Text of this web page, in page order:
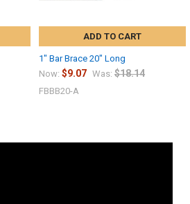
ADD TO CART
1" Bar Brace 20" Long
Now: $9.07 Was: $18.14
FBBB20-A